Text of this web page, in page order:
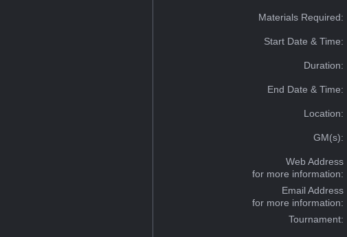
Materials Required:
Start Date & Time:
Duration:
End Date & Time:
Location:
GM(s):
Web Address
for more information:
Email Address
for more information:
Tournament: